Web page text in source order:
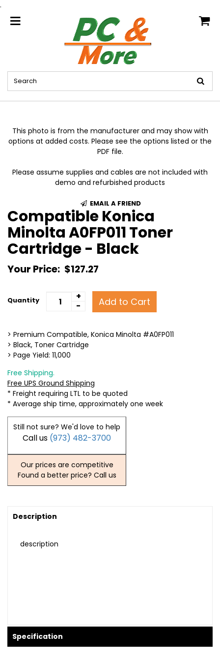
.
home
This photo is from the manufacturer and may show with
options at added costs. Please see the options listed or the
PDF file.
Please assume supplies and cables are not included with
demo and refurbished products
EMAIL A FRIEND
Compatible Konica
Minolta A0FP011 Toner
Cartridge - Black
Your Price: $127.27
Quantity
+
-
Add to Cart
> Premium Compatible, Konica Minolta #A0FP011
> Black, Toner Cartridge
> Page Yield: 11,000
Free Shipping.
Free UPS Ground Shipping
* Freight requiring LTL to be quoted
* Average ship time, approximately one week
Still not sure? We'd love to help
Call us (973) 482-3700
Our prices are competitive
Found a better price? Call us
Description
description
Specification